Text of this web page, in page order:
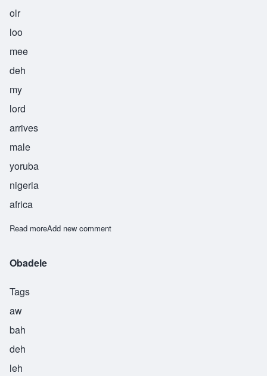
olr
loo
mee
deh
my
lord
arrives
male
yoruba
nigeria
africa
Read moreabout Oluniide
Add new comment
Obadele
Tags
aw
bah
deh
leh